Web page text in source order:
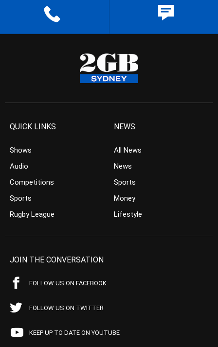
QUICK LINKS
Shows
Audio
Competitions
Sports
Rugby League
NEWS
All News
News
Sports
Money
Lifestyle
JOIN THE CONVERSATION
FOLLOW US ON FACEBOOK
FOLLOW US ON TWITTER
KEEP UP TO DATE ON YOUTUBE